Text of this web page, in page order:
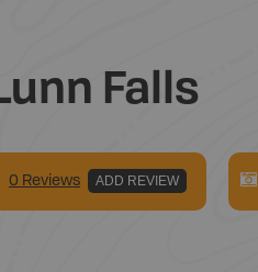
Falls
0 Reviews ADD REVIEW